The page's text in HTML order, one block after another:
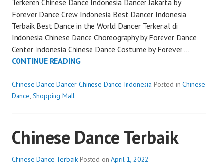
Terkeren Chinese Dance Indonesia Dancer Jakarta by
Forever Dance Crew Indonesia Best Dancer Indonesia
Terbaik Best Dance in the World Dancer Terkenal di
Indonesia Chinese Dance Choreography by Forever Dance
Center Indonesia Chinese Dance Costume by Forever …
CONTINUE READINGCHINESE
INDONESIA
Chinese Dance Dancer Chinese Dance Indonesia Posted in Chinese
Dance, Shopping Mall
Chinese Dance Terbaik
Chinese Dance Terbaik Posted on April 1, 2022